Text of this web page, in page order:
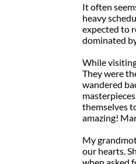
It often
heavy
expected to
dominated
While
They were
wandered
themselves
amazing!
My
our hearts.